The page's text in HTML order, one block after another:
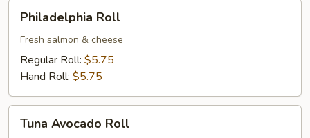
RollPhiladelphia Roll
Fresh salmon & cheese
Regular Roll: $5.75
Hand Roll: $5.75
Avocado
Tuna Avocado Roll